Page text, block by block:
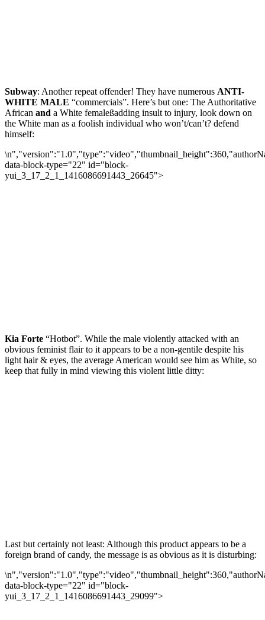
Subway: Another repeat offender! They have numerous ANTI-
WHITE MALE “commercials”. Here’s but one: The Authoritative
African and a White femaleßadding insult to injury, look down on
the White man as a foolish individual who won’t/can’t? defend
himself:
data-block-type="22" id="block-
yui_3_17_2_1_1416086691443_26645">
Kia Forte “Hotbot”. While the male violently attacked with an
obvious feminist flair to it appears to be a non-gentile despite his
light hair & eyes, the average American would see him as White, so
keep that fully in mind viewing this violent little ditty:
Last but certainly not least: Although this product appears to be a
foreign brand of candy, the message is as obvious as it is disturbing:
data-block-type="22" id="block-
yui_3_17_2_1_1416086691443_29099">